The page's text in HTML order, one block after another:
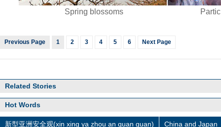
Spring blossoms
Previous Page 1 2 3 4 5 6 Next Page
Related Stories
Hot Words
新型亚洲安全观(xin xing ya zhou an quan guan)
China and Japan